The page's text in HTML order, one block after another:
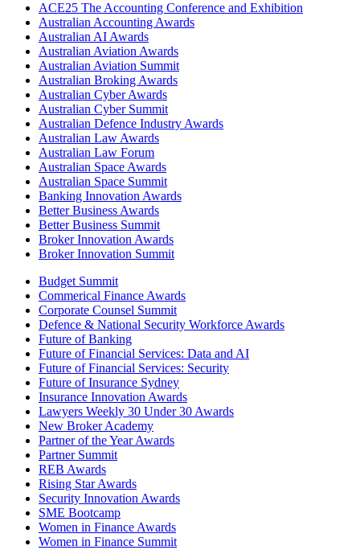
ACE25 The Accounting Conference and Exhibition
Australian Accounting Awards
Australian AI Awards
Australian Aviation Awards
Australian Aviation Summit
Australian Broking Awards
Australian Cyber Awards
Australian Cyber Summit
Australian Defence Industry Awards
Australian Law Awards
Australian Law Forum
Australian Space Awards
Australian Space Summit
Banking Innovation Awards
Better Business Awards
Better Business Summit
Broker Innovation Awards
Broker Innovation Summit
Budget Summit
Commerical Finance Awards
Corporate Counsel Summit
Defence & National Security Workforce Awards
Future of Banking
Future of Financial Services: Data and AI
Future of Financial Services: Security
Future of Insurance Sydney
Insurance Innovation Awards
Lawyers Weekly 30 Under 30 Awards
New Broker Academy
Partner of the Year Awards
Partner Summit
REB Awards
Rising Star Awards
Security Innovation Awards
SME Bootcamp
Women in Finance Awards
Women in Finance Summit